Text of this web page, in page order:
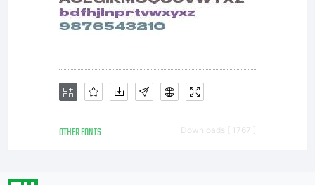
OTHER FONTS Downloads [ 1767 ]